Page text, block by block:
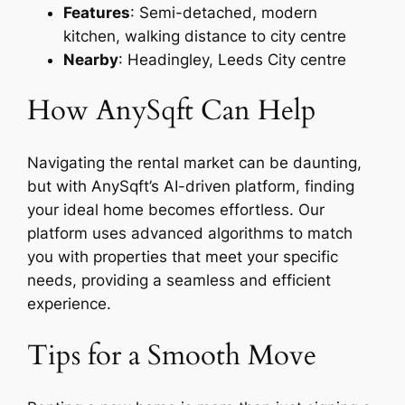
Features: Semi-detached, modern
kitchen, walking distance to city centre
Nearby: Headingley, Leeds City centre
How AnySqft Can Help
Navigating the rental market can be daunting,
but with AnySqft’s AI-driven platform, finding
your ideal home becomes effortless. Our
platform uses advanced algorithms to match
you with properties that meet your specific
needs, providing a seamless and efficient
experience.
Tips for a Smooth Move